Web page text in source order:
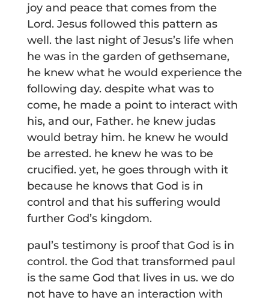
joy and peace that comes from the
Lord. Jesus followed this pattern as
well. the last night of Jesus’s life when
he was in the garden of gethsemane,
he knew what he would experience the
following day. despite what was to
come, he made a point to interact with
his, and our, Father. he knew judas
would betray him. he knew he would
be arrested. he knew he was to be
crucified. yet, he goes through with it
because he knows that God is in
control and that his suffering would
further God’s kingdom.
paul’s testimony is proof that God is in
control. the God that transformed paul
is the same God that lives in us. we do
not have to have an interaction with